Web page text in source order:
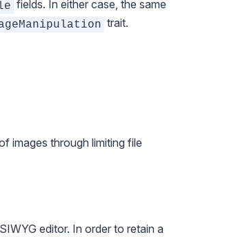
fields. In either case, the same
trait.
images through limiting file
editor. In order to retain a